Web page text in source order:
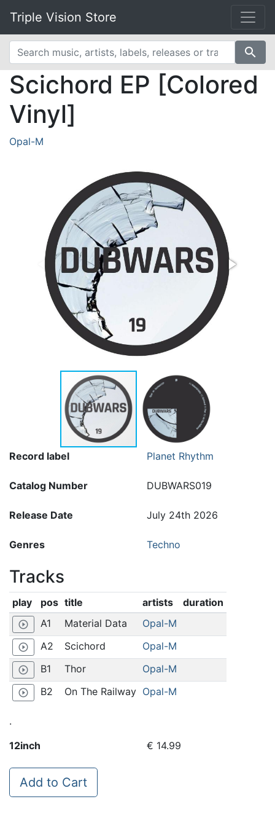
Triple Vision Store
search
Scichord EP [Colored
Vinyl]
Opal-M
12inch € 14.99
Add to Cart
Record label Planet Rhythm
Catalog Number DUBWARS019
Release Date July 24th 2026
Genres Techno
Tracks
play pos title artists duration
play_circle_outline A1 Material Data Opal-M
play_circle_outline A2 Scichord Opal-M
play_circle_outline B1 Thor Opal-M
play_circle_outline B2 On The Railway Opal-M
.